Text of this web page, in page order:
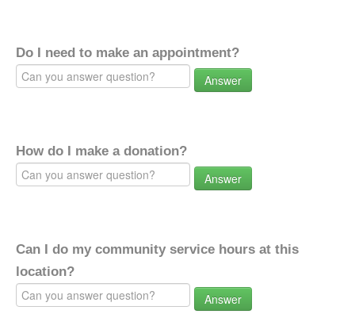
Do I need to make an appointment?
Answer
How do I make a donation?
Answer
Can I do my community service hours at this
location?
Answer